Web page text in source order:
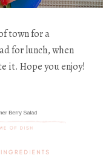
town for a
for lunch, when
it. Hope you enjoy!